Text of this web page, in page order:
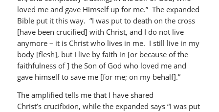
loved me and gave Himself up for me.” The expanded
Bible put it this way. “I was put to death on the cross
[have been crucified] with Christ, and I do not live
anymore – it is Christ who lives in me. I still live in my
body [flesh], but I live by faith in [or because of the
faithfulness of ] the Son of God who loved me and
gave himself to save me [for me; on my behalf].”
The amplified tells me that I have shared
Christ’s crucifixion, while the expanded says “I was put